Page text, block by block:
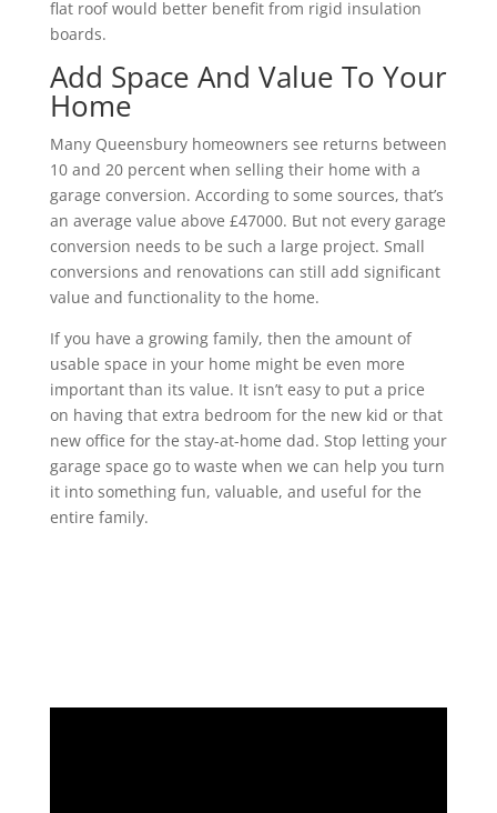
flat roof would better benefit from rigid insulation
boards.
Add Space And Value To Your
Home
Many Queensbury homeowners see returns between
10 and 20 percent when selling their home with a
garage conversion. According to some sources, that’s
an average value above £47000. But not every garage
conversion needs to be such a large project. Small
conversions and renovations can still add significant
value and functionality to the home.
If you have a growing family, then the amount of
usable space in your home might be even more
important than its value. It isn’t easy to put a price
on having that extra bedroom for the new kid or that
new office for the stay-at-home dad. Stop letting your
garage space go to waste when we can help you turn
it into something fun, valuable, and useful for the
entire family.